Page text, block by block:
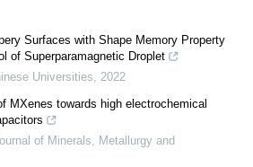
Surfaces with Shape Memory Property
of Superparamagnetic Droplet
Universities
2022
MXenes towards high electrochemical
of Minerals, Metallurgy and